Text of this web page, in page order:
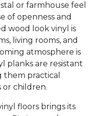
or farmhouse feel
of openness and
wood look vinyl is
living rooms, and
atmosphere is
planks are resistant
them practical
or children.
floors brings its